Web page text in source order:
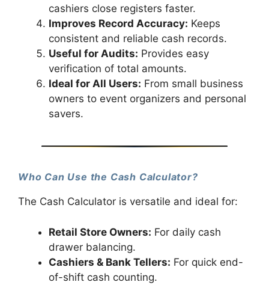
cashiers close registers faster.
Improves Record Accuracy: Keeps
consistent and reliable cash records.
Useful for Audits: Provides easy
verification of total amounts.
Ideal for All Users: From small business
owners to event organizers and personal
savers.
Who Can Use the Cash Calculator?
The Cash Calculator is versatile and ideal for:
Retail Store Owners: For daily cash
drawer balancing.
Cashiers & Bank Tellers: For quick end-
of-shift cash counting.